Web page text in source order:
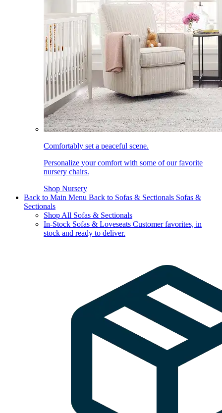
Comfortably set a peaceful scene.
Personalize your comfort with some of our favorite
nursery chairs.
Shop Nursery
Back to Main Menu Back to Sofas & Sectionals Sofas &
Sectionals
Shop All Sofas & Sectionals
In-Stock Sofas & Loveseats Customer favorites, in
stock and ready to deliver.